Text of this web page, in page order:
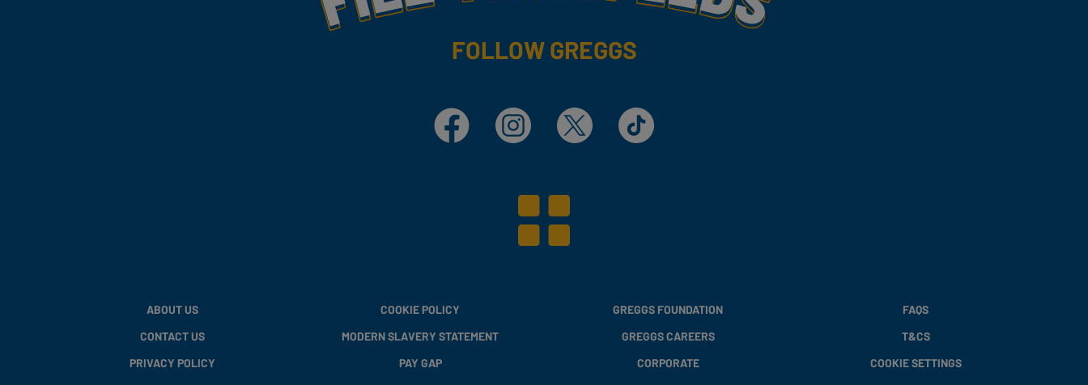
FOLLOW GREGGS
Facebook Instagram X TikTok
ABOUT US
CONTACT US
PRIVACY POLICY
COOKIE POLICY
MODERN SLAVERY STATEMENT
PAY GAP
GREGGS FOUNDATION
GREGGS CAREERS
CORPORATE
FAQS
T&CS
COOKIE SETTINGS